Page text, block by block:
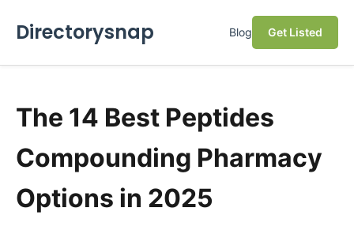
Directorysnap Blog Get Listed
The 14 Best Peptides
Compounding Pharmacy
Options in 2025